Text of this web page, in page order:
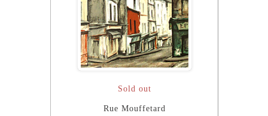
Sold out
Rue Mouffetard